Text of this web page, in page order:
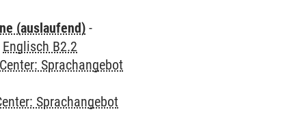
(auslaufend) -
Englisch B2.2
Sprachangebot
Sprachangebot